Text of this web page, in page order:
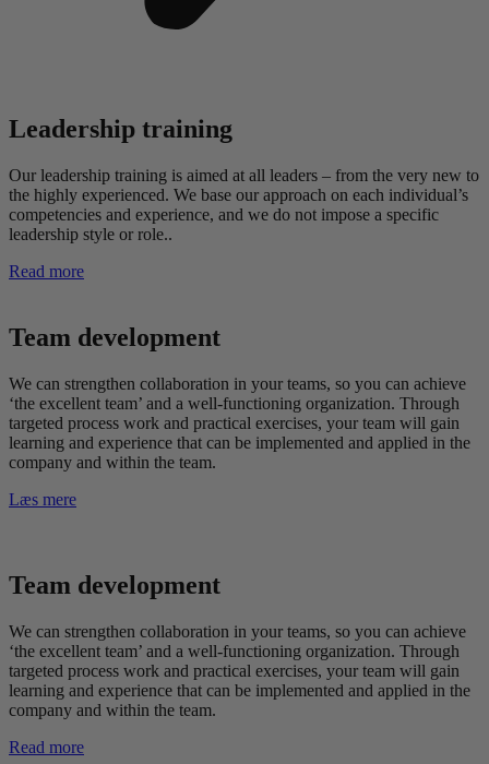
Leadership training
Our leadership training is aimed at all leaders – from the very new to
the highly experienced. We base our approach on each individual’s
competencies and experience, and we do not impose a specific
leadership style or role..
Read more
Team development
We can strengthen collaboration in your teams, so you can achieve
‘the excellent team’ and a well-functioning organization. Through
targeted process work and practical exercises, your team will gain
learning and experience that can be implemented and applied in the
company and within the team.
Læs mere
Team development
We can strengthen collaboration in your teams, so you can achieve
‘the excellent team’ and a well-functioning organization. Through
targeted process work and practical exercises, your team will gain
learning and experience that can be implemented and applied in the
company and within the team.
Read more